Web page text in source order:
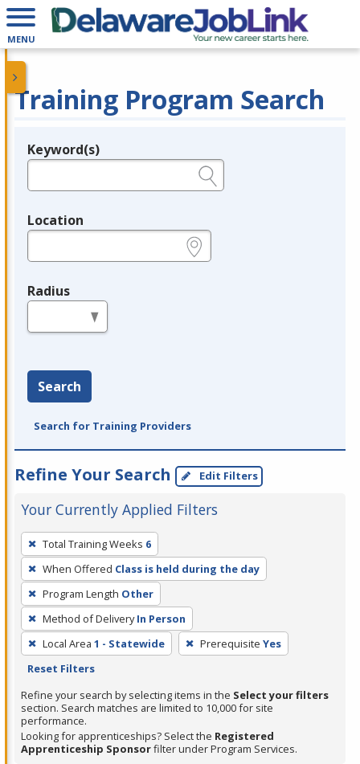
MENU
Training Program Search
Legend
Keyword(s)
Location
Radius
Search
Search for Training Providers
Refine Your Search Edit Filters
Your Currently Applied Filters
To
remove
a
filter,
press
Enter
or
Spacebar.
Total Training Weeks 6
When Offered Class is held during the day
Program Length Other
Method of Delivery In Person
Local Area 1 - Statewide Prerequisite Yes
Reset Filters
Refine your search by selecting items in the Select your filters
section. Search matches are limited to 10,000 for site
performance.
Looking for apprenticeships? Select the Registered
Apprenticeship Sponsorfilter under Program Services.